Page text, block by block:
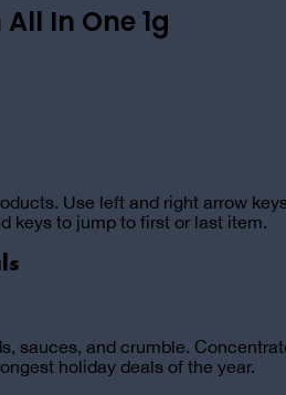
In One 1g
Use left and right arrow
keys to jump to first or last item.
sauces, and crumble.
holiday deals of the year.